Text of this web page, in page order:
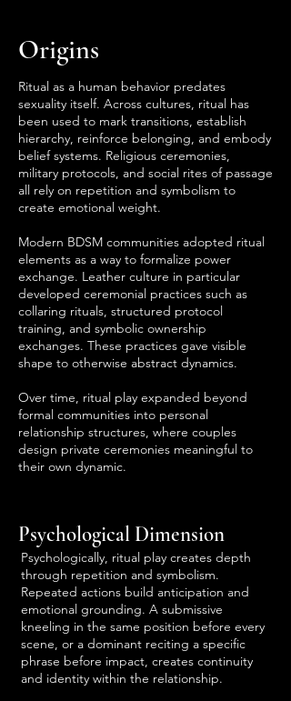
Origins
Ritual as a human behavior predates
sexuality itself. Across cultures, ritual has
been used to mark transitions, establish
hierarchy, reinforce belonging, and embody
belief systems. Religious ceremonies,
military protocols, and social rites of passage
all rely on repetition and symbolism to
create emotional weight.
Modern BDSM communities adopted ritual
elements as a way to formalize power
exchange. Leather culture in particular
developed ceremonial practices such as
collaring rituals, structured protocol
training, and symbolic ownership
exchanges. These practices gave visible
shape to otherwise abstract dynamics.
Over time, ritual play expanded beyond
formal communities into personal
relationship structures, where couples
design private ceremonies meaningful to
their own dynamic.
Psychological Dimension
Psychologically, ritual play creates depth
through repetition and symbolism.
Repeated actions build anticipation and
emotional grounding. A submissive
kneeling in the same position before every
scene, or a dominant reciting a specific
phrase before impact, creates continuity
and identity within the relationship.